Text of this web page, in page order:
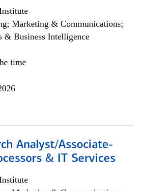
Marketing & Communications;
& Business Intelligence
time
Analyst/Associate-
& IT Services